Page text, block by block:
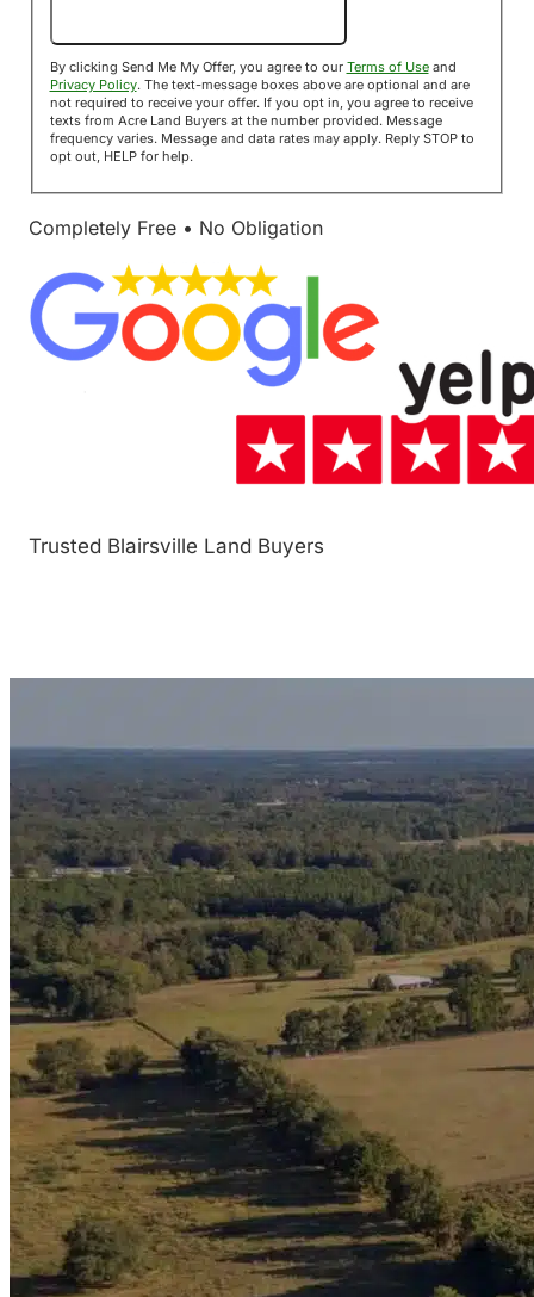
By clicking Send Me My Offer, you agree to our Terms of Useand
Privacy Policy. The text-message boxes above are optional and are
not required to receive your offer. If you opt in, you agree to receive
texts from Acre Land Buyers at the number provided. Message
frequency varies. Message and data rates may apply. Reply STOP to
opt out, HELP for help.
Completely Free • No Obligation
Trusted Blairsville Land Buyers